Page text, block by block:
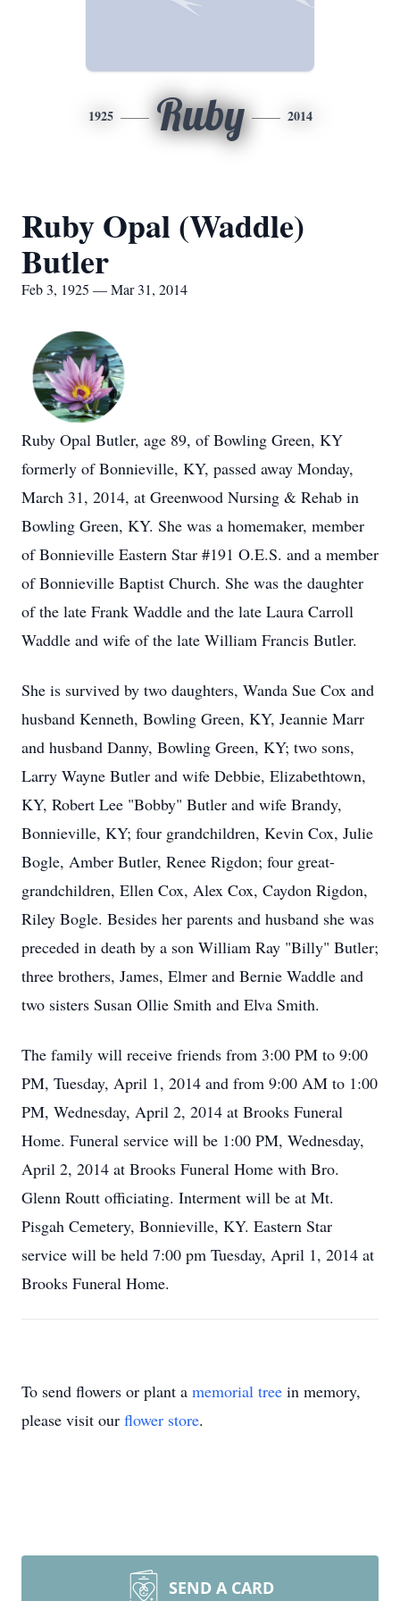
1925 Ruby 2014
Ruby Opal (Waddle)
Butler
Feb 3, 1925 — Mar 31, 2014
Ruby Opal Butler, age 89, of Bowling Green, KY
formerly of Bonnieville, KY, passed away Monday,
March 31, 2014, at Greenwood Nursing & Rehab in
Bowling Green, KY. She was a homemaker, member
of Bonnieville Eastern Star #191 O.E.S. and a member
of Bonnieville Baptist Church. She was the daughter
of the late Frank Waddle and the late Laura Carroll
Waddle and wife of the late William Francis Butler.
She is survived by two daughters, Wanda Sue Cox and
husband Kenneth, Bowling Green, KY, Jeannie Marr
and husband Danny, Bowling Green, KY; two sons,
Larry Wayne Butler and wife Debbie, Elizabethtown,
KY, Robert Lee "Bobby" Butler and wife Brandy,
Bonnieville, KY; four grandchildren, Kevin Cox, Julie
Bogle, Amber Butler, Renee Rigdon; four great-
grandchildren, Ellen Cox, Alex Cox, Caydon Rigdon,
Riley Bogle. Besides her parents and husband she was
preceded in death by a son William Ray "Billy" Butler;
three brothers, James, Elmer and Bernie Waddle and
two sisters Susan Ollie Smith and Elva Smith.
The family will receive friends from 3:00 PM to 9:00
PM, Tuesday, April 1, 2014 and from 9:00 AM to 1:00
PM, Wednesday, April 2, 2014 at Brooks Funeral
Home. Funeral service will be 1:00 PM, Wednesday,
April 2, 2014 at Brooks Funeral Home with Bro.
Glenn Routt officiating. Interment will be at Mt.
Pisgah Cemetery, Bonnieville, KY. Eastern Star
service will be held 7:00 pm Tuesday, April 1, 2014 at
Brooks Funeral Home.
To send flowers or plant a memorial tree in memory,
please visit our flower store.
SEND A CARD